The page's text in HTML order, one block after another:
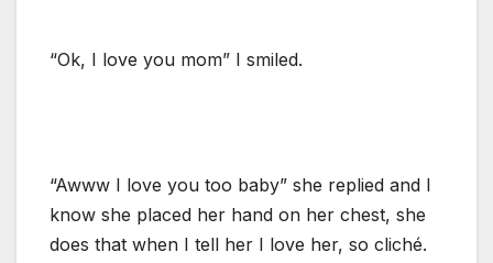
“Ok, I love you mom” I smiled.
“Awww I love you too baby” she replied and I
know she placed her hand on her chest, she
does that when I tell her I love her, so cliché.